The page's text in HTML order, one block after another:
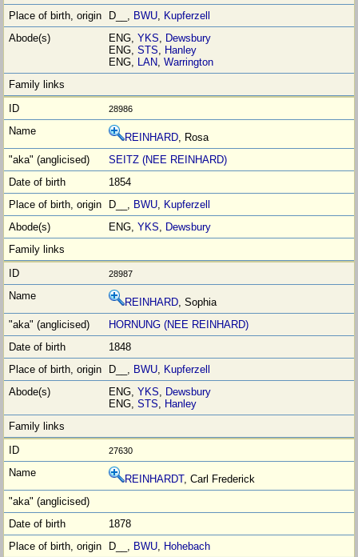
D__, BWU, Kupferzell
ENG,YKS, Dewsbury
ENG,STS, Hanley
ENG, LAN,Warrington
28986
REINHARD, Rosa
SEITZ (NEE REINHARD)
1854
D__, BWU, Kupferzell
ENG,YKS, Dewsbury
28987
REINHARD, Sophia
HORNUNG (NEE REINHARD)
1848
D__, BWU, Kupferzell
ENG,YKS, Dewsbury
ENG,STS, Hanley
27630
REINHARDT, Carl Frederick
1878
D__, BWU, Hohebach